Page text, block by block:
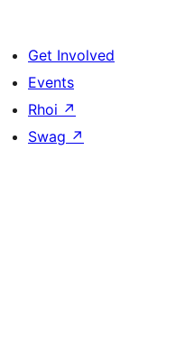
Get Involved
Events
Rhoi ↗
Swag ↗